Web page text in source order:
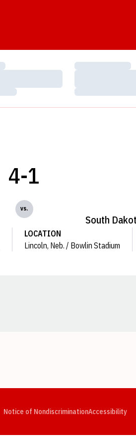
Loading…
Loading…
4-1
vs.
South
LOCATION
Lincoln, Neb. / Bowlin Stadium
Notice of NondiscriminationAccessibility